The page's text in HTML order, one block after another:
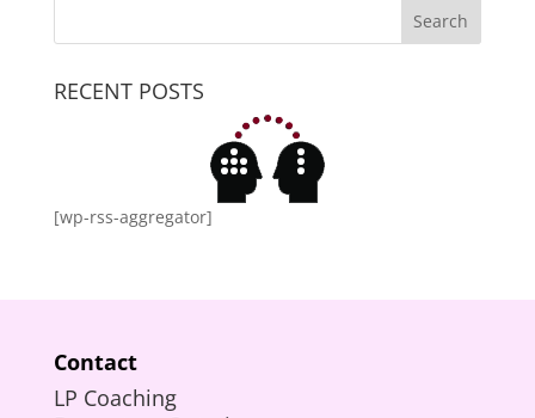
RECENT POSTS
[wp-rss-aggregator]
Contact
LP Coaching